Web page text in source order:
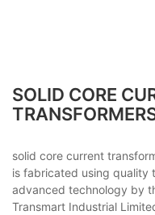
SOLID CORE
solid core current
is fabricated using quality
advanced technology by
Transmart Industrial